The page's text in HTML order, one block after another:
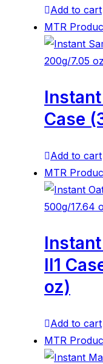
Add to cart
MTR
Case
Add to cart
MTR
ll1
oz)
Add to cart
MTR